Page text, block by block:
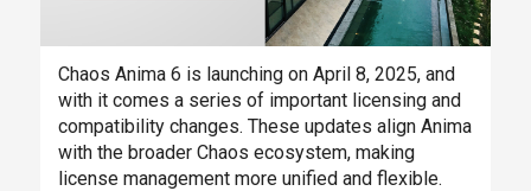
Chaos Anima 6 is launching on April 8, 2025, and
with it comes a series of important licensing and
compatibility changes. These updates align Anima
with the broader Chaos ecosystem, making
license management more unified and flexible.